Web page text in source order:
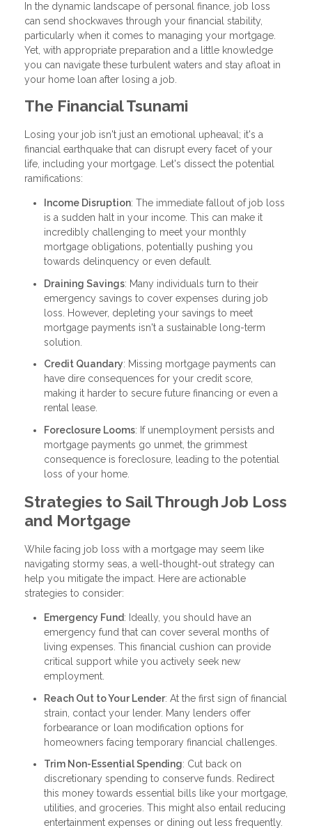
In the dynamic landscape of personal finance, job loss
can send shockwaves through your financial stability,
particularly when it comes to managing your mortgage.
Yet, with appropriate preparation and a little knowledge
you can navigate these turbulent waters and stay afloat in
your home loan after losing a job.
The Financial Tsunami
Losing your job isn't just an emotional upheaval; it's a
financial earthquake that can disrupt every facet of your
life, including your mortgage. Let's dissect the potential
ramifications:
Income Disruption: The immediate fallout of job loss
is a sudden halt in your income. This can make it
incredibly challenging to meet your monthly
mortgage obligations, potentially pushing you
towards delinquency or even default.
Draining Savings: Many individuals turn to their
emergency savings to cover expenses during job
loss. However, depleting your savings to meet
mortgage payments isn't a sustainable long-term
solution.
Credit Quandary: Missing mortgage payments can
have dire consequences for your credit score,
making it harder to secure future financing or even a
rental lease.
Foreclosure Looms: If unemployment persists and
mortgage payments go unmet, the grimmest
consequence is foreclosure, leading to the potential
loss of your home.
Strategies to Sail Through Job Loss
and Mortgage
While facing job loss with a mortgage may seem like
navigating stormy seas, a well-thought-out strategy can
help you mitigate the impact. Here are actionable
strategies to consider:
Emergency Fund: Ideally, you should have an
emergency fund that can cover several months of
living expenses. This financial cushion can provide
critical support while you actively seek new
employment.
Reach Out to Your Lender: At the first sign of financial
strain, contact your lender. Many lenders offer
forbearance or loan modification options for
homeowners facing temporary financial challenges.
Trim Non-Essential Spending: Cut back on
discretionary spending to conserve funds. Redirect
this money towards essential bills like your mortgage,
utilities, and groceries. This might also entail reducing
entertainment expenses or dining out less frequently.